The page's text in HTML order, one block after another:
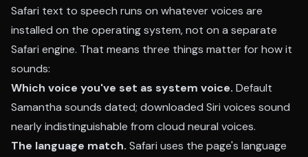
Safari text to speech runs on whatever voices are
installed on the operating system, not on a separate
Safari engine. That means three things matter for how it
sounds:
Which voice you've set as system voice. Default
Samantha sounds dated; downloaded Siri voices sound
nearly indistinguishable from cloud neural voices.
The language match. Safari uses the page's language